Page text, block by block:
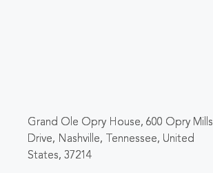
Grand Ole Opry House, 600 Opry Mills
Drive, Nashville, Tennessee, United
States, 37214